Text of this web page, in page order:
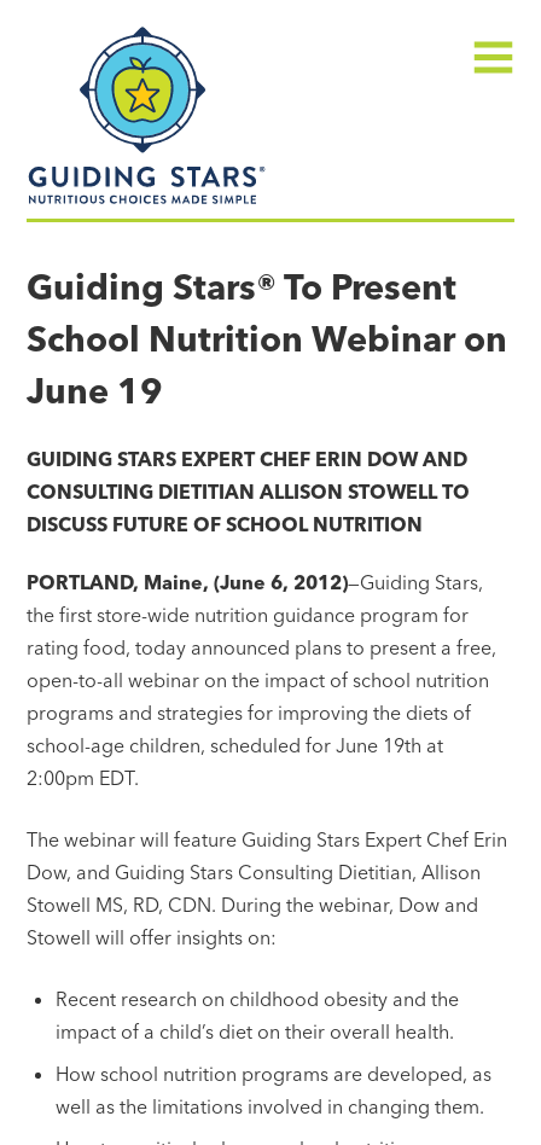
made
simple®
Guiding Stars® To Present
School Nutrition Webinar on
June 19
GUIDING STARS EXPERT CHEF ERIN DOW AND
CONSULTING DIETITIAN ALLISON STOWELL TO
DISCUSS FUTURE OF SCHOOL NUTRITION
PORTLAND, Maine, (June 6, 2012)—Guiding Stars,
the first store-wide nutrition guidance program for
rating food, today announced plans to present a free,
open-to-all webinar on the impact of school nutrition
programs and strategies for improving the diets of
school-age children, scheduled for June 19th at
2:00pm EDT.
The webinar will feature Guiding Stars Expert Chef Erin
Dow, and Guiding Stars Consulting Dietitian, Allison
Stowell MS, RD, CDN. During the webinar, Dow and
Stowell will offer insights on:
Recent research on childhood obesity and the
impact of a child’s diet on their overall health.
How school nutrition programs are developed, as
well as the limitations involved in changing them.